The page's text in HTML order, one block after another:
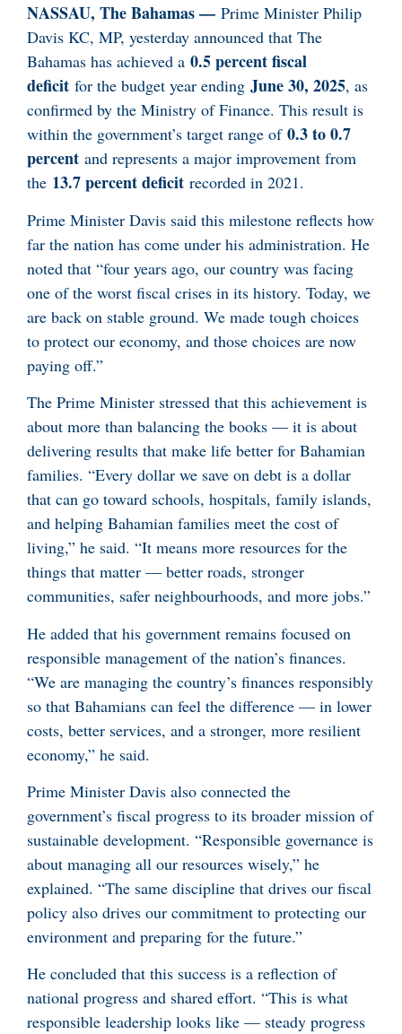
NASSAU, The Bahamas — Prime Minister Philip
Davis KC, MP, yesterday announced that The
Bahamas has achieved a 0.5 percent fiscal
deficit for the budget year ending June 30, 2025, as
confirmed by the Ministry of Finance. This result is
within the government’s target range of 0.3 to 0.7
percent and represents a major improvement from
the 13.7 percent deficit recorded in 2021.
Prime Minister Davis said this milestone reflects how
far the nation has come under his administration. He
noted that “four years ago, our country was facing
one of the worst fiscal crises in its history. Today, we
are back on stable ground. We made tough choices
to protect our economy, and those choices are now
paying off.”
The Prime Minister stressed that this achievement is
about more than balancing the books — it is about
delivering results that make life better for Bahamian
families. “Every dollar we save on debt is a dollar
that can go toward schools, hospitals, family islands,
and helping Bahamian families meet the cost of
living,” he said. “It means more resources for the
things that matter — better roads, stronger
communities, safer neighbourhoods, and more jobs.”
He added that his government remains focused on
responsible management of the nation’s finances.
“We are managing the country’s finances responsibly
so that Bahamians can feel the difference — in lower
costs, better services, and a stronger, more resilient
economy,” he said.
Prime Minister Davis also connected the
government’s fiscal progress to its broader mission of
sustainable development. “Responsible governance is
about managing all our resources wisely,” he
explained. “The same discipline that drives our fiscal
policy also drives our commitment to protecting our
environment and preparing for the future.”
He concluded that this success is a reflection of
national progress and shared effort. “This is what
responsible leadership looks like — steady progress